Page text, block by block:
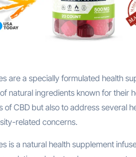
natural ingredients known for their
CBD but also to address several
related concerns.